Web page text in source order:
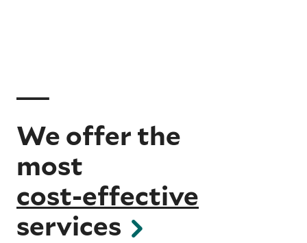
We offer the
most
cost-effective
services